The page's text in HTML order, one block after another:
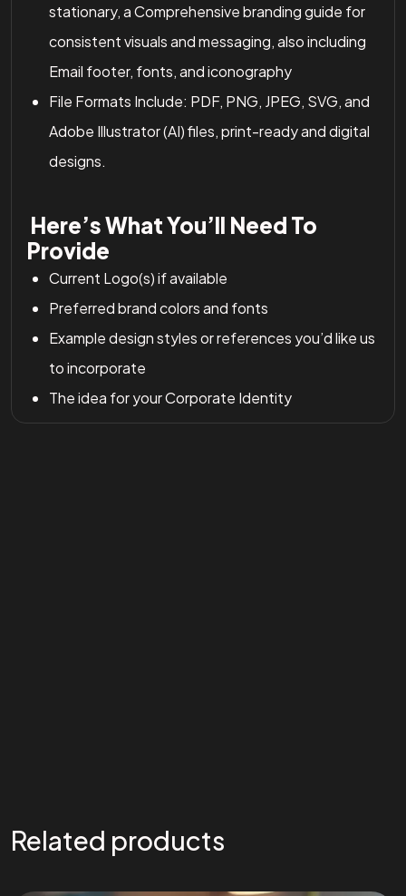
stationary, a Comprehensive branding guide for
consistent visuals and messaging, also including
Email footer, fonts, and iconography
File Formats Include: PDF, PNG, JPEG, SVG, and
Adobe Illustrator (AI) files, print-ready and digital
designs.
Here’s What You’ll Need To
Provide
Current Logo(s) if available
Preferred brand colors and fonts
Example design styles or references you’d like us
to incorporate
The idea for your Corporate Identity
Related products